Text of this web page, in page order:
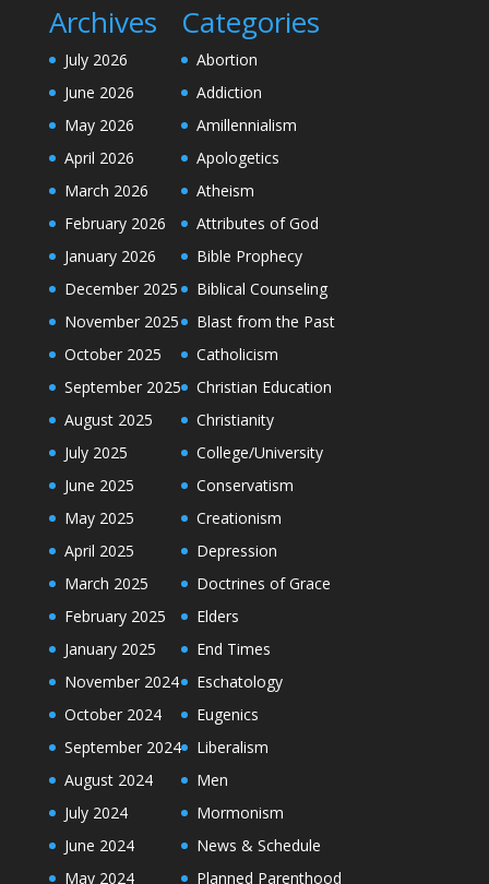
Archives
July 2026
June 2026
May 2026
April 2026
March 2026
February 2026
January 2026
December 2025
November 2025
October 2025
September 2025
August 2025
July 2025
June 2025
May 2025
April 2025
March 2025
February 2025
January 2025
November 2024
October 2024
September 2024
August 2024
July 2024
June 2024
May 2024
Categories
Abortion
Addiction
Amillennialism
Apologetics
Atheism
Attributes of God
Bible Prophecy
Biblical Counseling
Blast from the Past
Catholicism
Christian Education
Christianity
College/University
Conservatism
Creationism
Depression
Doctrines of Grace
Elders
End Times
Eschatology
Eugenics
Liberalism
Men
Mormonism
News & Schedule
Planned Parenthood